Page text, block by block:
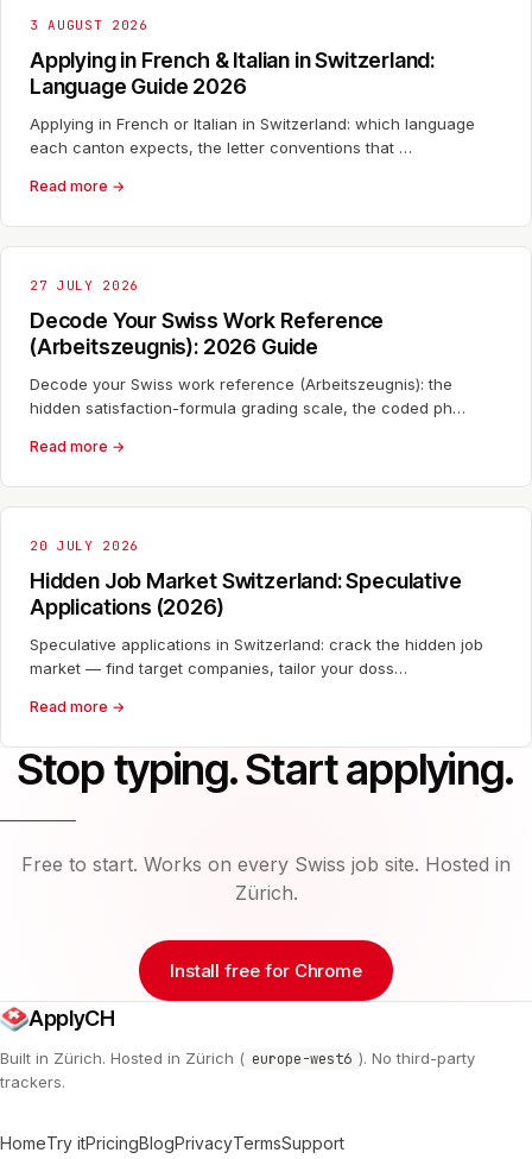
3 AUGUST 2026
Applying in French & Italian in Switzerland:
Language Guide 2026
Applying in French or Italian in Switzerland: which language
each canton expects, the letter conventions that …
Read more →
27 JULY 2026
Decode Your Swiss Work Reference
(Arbeitszeugnis): 2026 Guide
Decode your Swiss work reference (Arbeitszeugnis): the
hidden satisfaction-formula grading scale, the coded ph…
Read more →
20 JULY 2026
Hidden Job Market Switzerland: Speculative
Applications (2026)
Speculative applications in Switzerland: crack the hidden job
market — find target companies, tailor your doss…
Read more →
Stop typing. Start applying.
Free to start. Works on every Swiss job site. Hosted in
Zürich.
Install free for Chrome
ApplyCH
Built in Zürich. Hosted in Zürich ( europe-west6 ). No third-party
trackers.
HomeTry itPricingBlogPrivacyTermsSupport